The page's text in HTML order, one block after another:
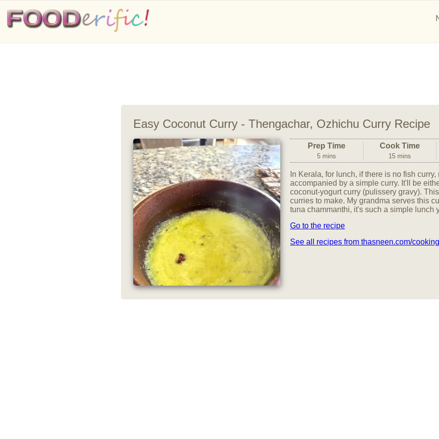
Easy Coconut Curry - Thengachar, Ozhichu Curry Recipe
Prep Time
5 mins
Cook Time
15 mins
In Kerala, for lunch, if there is no fish
accompanied by a simple curry. It'll be
coconut-yogurt curry (pulissery gravy).
curries to make. My grandma serves this
tuna chammanthi, it's such a simple lunch
Go to the recipe
See all recipes from thasneen.com/cooking